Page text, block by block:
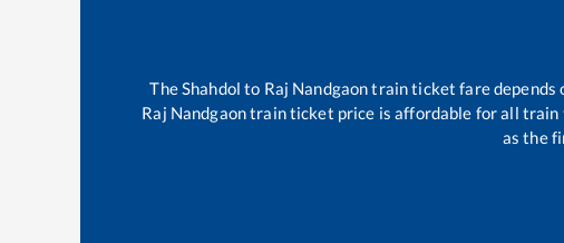
TheShahdol to Raj Nandgaontrain ticket fare depends
Raj Nandgaontrain ticket price is affordable for all train
as the